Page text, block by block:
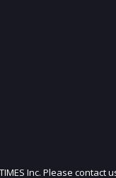
Inc. Please contact